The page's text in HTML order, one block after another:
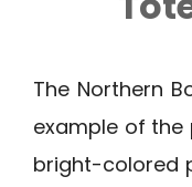
The Northern
example of the
bright-colored